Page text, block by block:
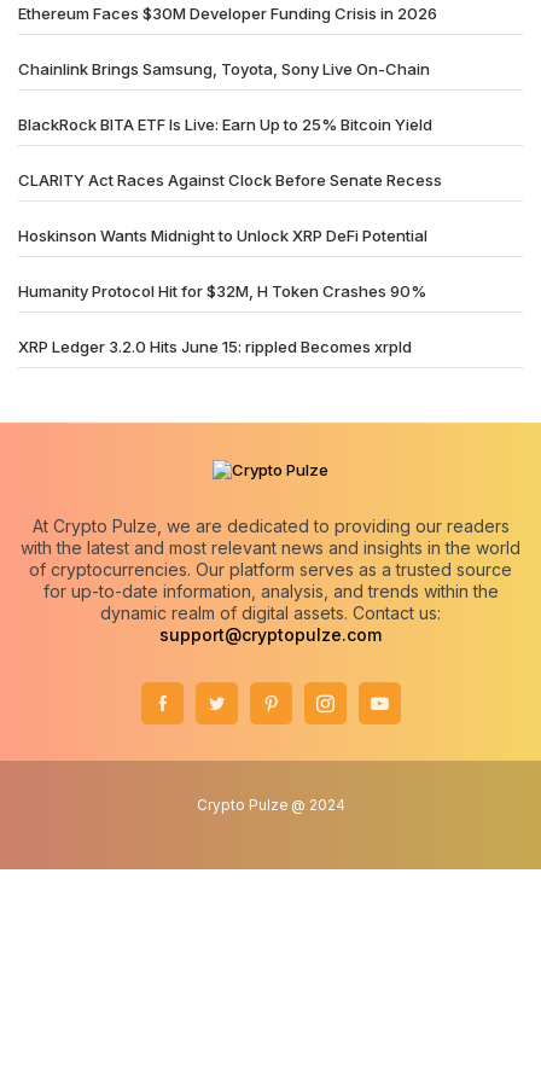
Ethereum Faces $30M Developer Funding Crisis in 2026
Chainlink Brings Samsung, Toyota, Sony Live On-Chain
BlackRock BITA ETF Is Live: Earn Up to 25% Bitcoin Yield
CLARITY Act Races Against Clock Before Senate Recess
Hoskinson Wants Midnight to Unlock XRP DeFi Potential
Humanity Protocol Hit for $32M, H Token Crashes 90%
XRP Ledger 3.2.0 Hits June 15: rippled Becomes xrpld
At Crypto Pulze, we are dedicated to providing our readers
with the latest and most relevant news and insights in the world
of cryptocurrencies. Our platform serves as a trusted source
for up-to-date information, analysis, and trends within the
dynamic realm of digital assets. Contact us:
support@cryptopulze.com
Crypto Pulze @ 2024